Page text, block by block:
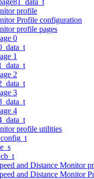
profile
Profile configuration
profile pages
0
1
2
3
4
profile utilities
and Distance Monitor
and Distance Monitor